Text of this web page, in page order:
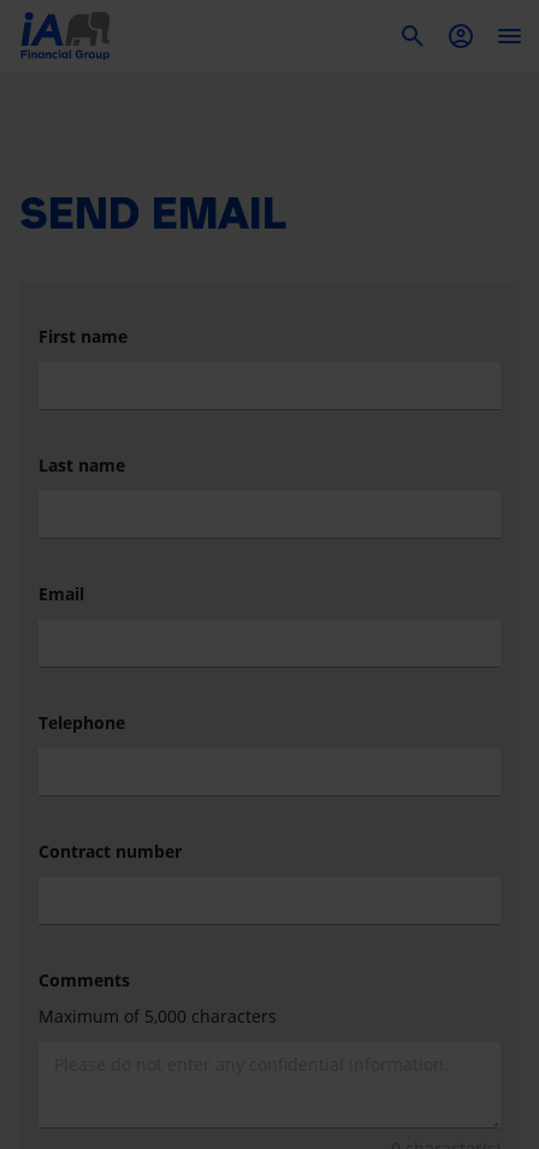
SEND EMAIL
First name
Last name
Email
Telephone
Contract number
Comments
Maximum of 5,000 characters